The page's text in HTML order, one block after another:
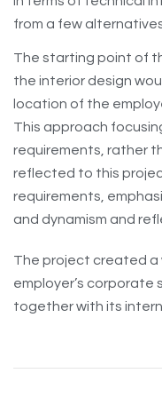
from a few
The starting point of
the interior design
location of the
This approach
requirements, rather
reflected to this
requirements,
and dynamism and
The project created
employer’s corporate
together with its